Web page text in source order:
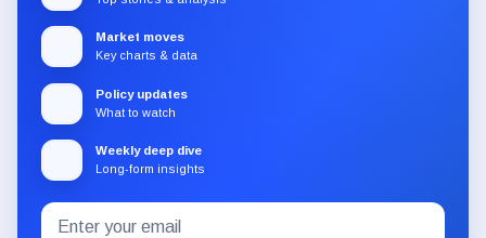
Market moves
Key charts & data
Policy updates
What to watch
Weekly deep dive
Long-form insights
Subscribe
Email
address